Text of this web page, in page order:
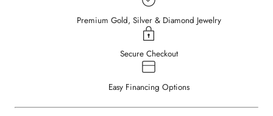
Premium Gold, Silver & Diamond Jewelry
Secure Checkout
Easy Financing Options